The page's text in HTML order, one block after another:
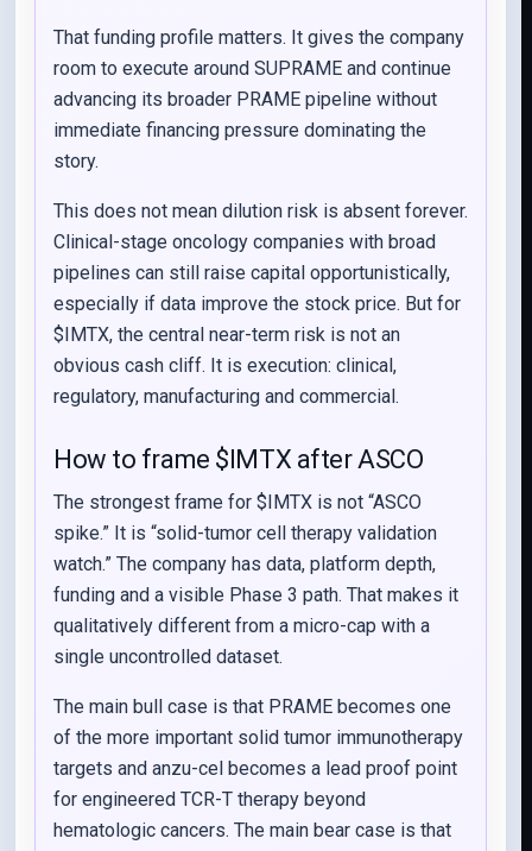
That funding profile matters. It gives the company
room to execute around SUPRAME and continue
advancing its broader PRAME pipeline without
immediate financing pressure dominating the
story.
This does not mean dilution risk is absent forever.
Clinical-stage oncology companies with broad
pipelines can still raise capital opportunistically,
especially if data improve the stock price. But for
$IMTX, the central near-term risk is not an
obvious cash cliff. It is execution: clinical,
regulatory, manufacturing and commercial.
How to frame $IMTX after ASCO
The strongest frame for $IMTX is not “ASCO
spike.” It is “solid-tumor cell therapy validation
watch.” The company has data, platform depth,
funding and a visible Phase 3 path. That makes it
qualitatively different from a micro-cap with a
single uncontrolled dataset.
The main bull case is that PRAME becomes one
of the more important solid tumor immunotherapy
targets and anzu-cel becomes a lead proof point
for engineered TCR-T therapy beyond
hematologic cancers. The main bear case is that